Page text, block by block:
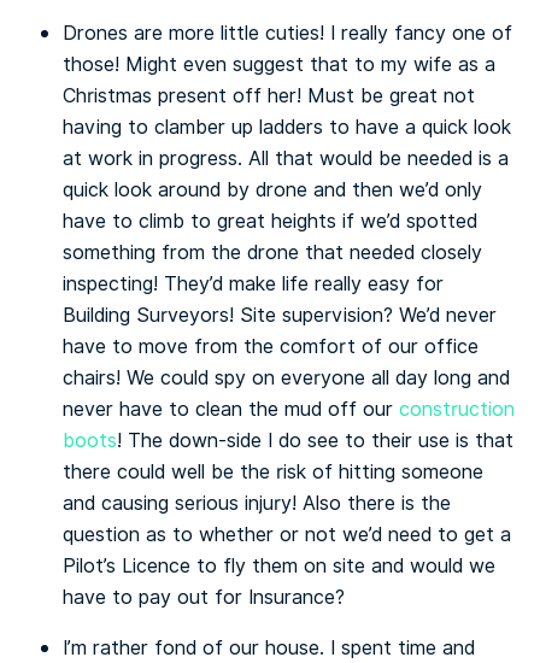
Drones are more little cuties! I really fancy one of
those! Might even suggest that to my wife as a
Christmas present off her! Must be great not
having to clamber up ladders to have a quick look
at work in progress. All that would be needed is a
quick look around by drone and then we’d only
have to climb to great heights if we’d spotted
something from the drone that needed closely
inspecting! They’d make life really easy for
Building Surveyors! Site supervision? We’d never
have to move from the comfort of our office
chairs! We could spy on everyone all day long and
never have to clean the mud off our construction
boots! The down-side I do see to their use is that
there could well be the risk of hitting someone
and causing serious injury! Also there is the
question as to whether or not we’d need to get a
Pilot’s Licence to fly them on site and would we
have to pay out for Insurance?
I’m rather fond of our house. I spent time and